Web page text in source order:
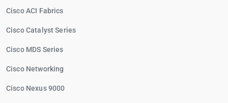
Cisco ACI Fabrics
Cisco Catalyst Series
Cisco MDS Series
Cisco Networking
Cisco Nexus 9000